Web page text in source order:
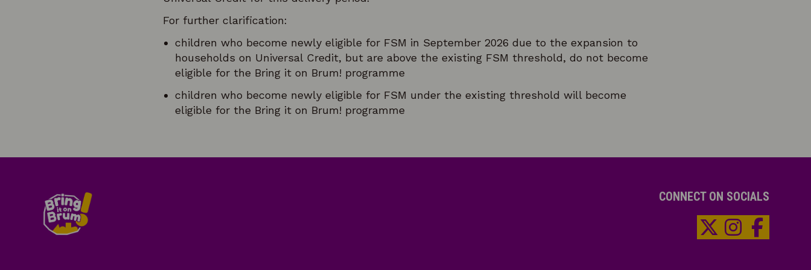
For further clarification:
children who become newly eligible for FSM in September 2026 due to the expansion to
households on Universal Credit, but are above the existing FSM threshold, do not become
eligible for the Bring it on Brum! programme
children who become newly eligible for FSM under the existing threshold will become
eligible for the Bring it on Brum! programme
CONNECT ON SOCIALS